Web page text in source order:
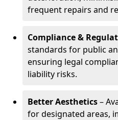
frequent repairs and
Compliance &
standards for public
ensuring legal
liability risks.
Better Aesthetics–
for designated areas,